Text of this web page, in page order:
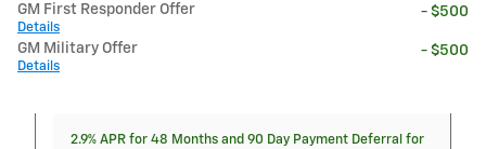
GM First Responder Offer
Details
- $500
GM Military Offer
Details
- $500
2.9% APR for 48 Months and 90 Day Payment Deferral for